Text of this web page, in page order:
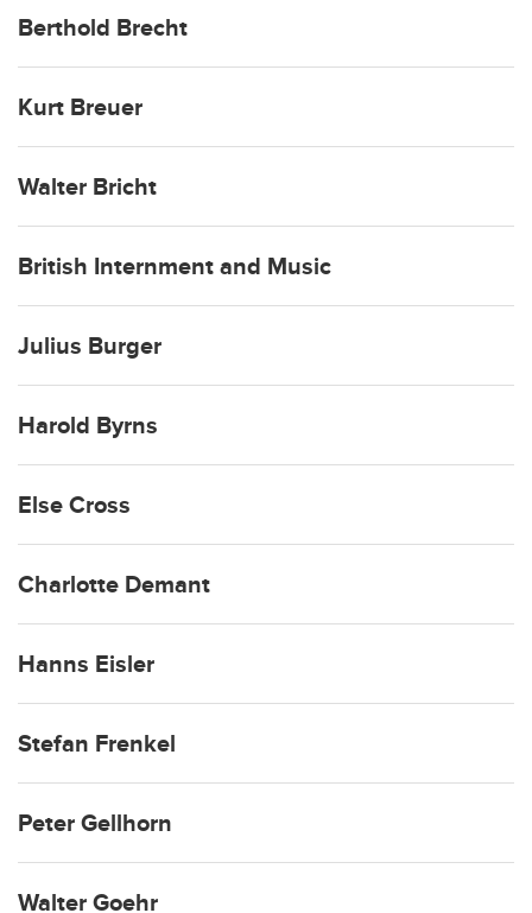
Berthold Brecht
Kurt Breuer
Walter Bricht
British Internment and Music
Julius Burger
Harold Byrns
Else Cross
Charlotte Demant
Hanns Eisler
Stefan Frenkel
Peter Gellhorn
Walter Goehr